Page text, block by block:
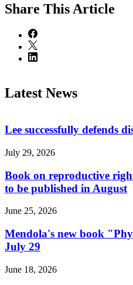
Share This Article
Latest News
Lee successfully defends
July 29, 2026
Book on reproductive
to be published in August
June 25, 2026
Mendola's new book
July 29
June 18, 2026